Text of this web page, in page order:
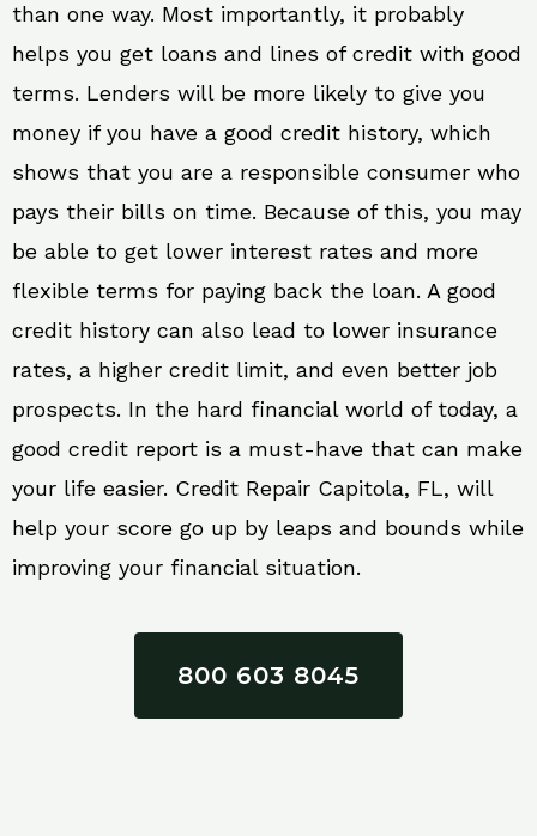
than one way. Most importantly, it probably
helps you get loans and lines of credit with good
terms. Lenders will be more likely to give you
money if you have a good credit history, which
shows that you are a responsible consumer who
pays their bills on time. Because of this, you may
be able to get lower interest rates and more
flexible terms for paying back the loan. A good
credit history can also lead to lower insurance
rates, a higher credit limit, and even better job
prospects. In the hard financial world of today, a
good credit report is a must-have that can make
your life easier. Credit Repair Capitola, FL, will
help your score go up by leaps and bounds while
improving your financial situation.
800 603 8045